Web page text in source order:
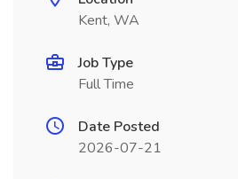
Kent, WA
Job Type
Full Time
Date Posted
2026-07-21